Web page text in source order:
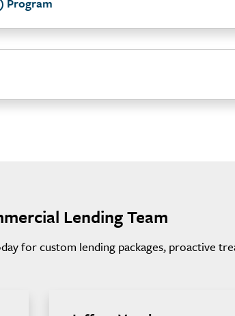
Lending Team
for custom lending packages, proactive